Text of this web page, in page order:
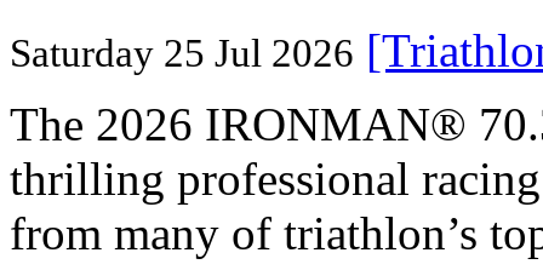
Saturday 25 Jul 2026
The 2026 IRONMAN®
thrilling professional
from many of triathlon’s